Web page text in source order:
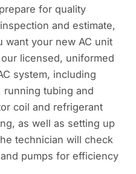
for quality
and estimate,
want your new AC unit
licensed, uniformed
system, including
tubing and
coil and refrigerant
as well as setting up
technician will check
pumps for efficiency